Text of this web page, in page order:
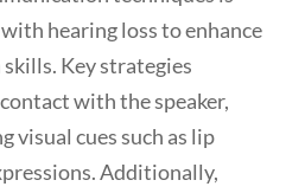
hearing loss to enhance
Key strategies
with the speaker,
visual cues such as lip
Additionally,